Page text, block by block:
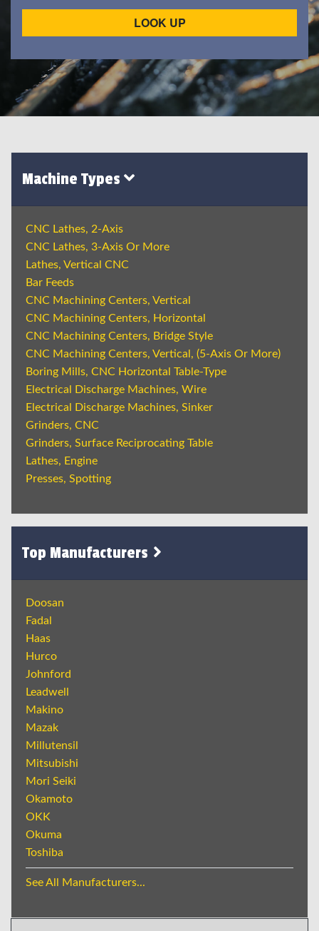
LOOK UP
Machine Types
CNC Lathes, 2-Axis
CNC Lathes, 3-Axis Or More
Lathes, Vertical CNC
Bar Feeds
CNC Machining Centers, Vertical
CNC Machining Centers, Horizontal
CNC Machining Centers, Bridge Style
CNC Machining Centers, Vertical, (5-Axis Or More)
Boring Mills, CNC Horizontal Table-Type
Electrical Discharge Machines, Wire
Electrical Discharge Machines, Sinker
Grinders, CNC
Grinders, Surface Reciprocating Table
Lathes, Engine
Presses, Spotting
Top Manufacturers
Doosan
Fadal
Haas
Hurco
Johnford
Leadwell
Makino
Mazak
Millutensil
Mitsubishi
Mori Seiki
Okamoto
OKK
Okuma
Toshiba
See All Manufacturers...